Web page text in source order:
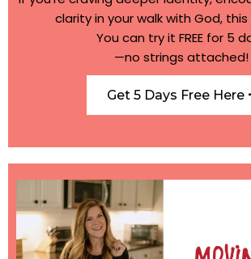
clarity in your walk with God, this
You can try it FREE for 5
—no strings attached!
Get 5 Days Free Here